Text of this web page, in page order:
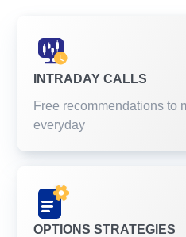
INTRADAY CALLS
Free recommendations to
everyday
OPTIONS STRATEGIES